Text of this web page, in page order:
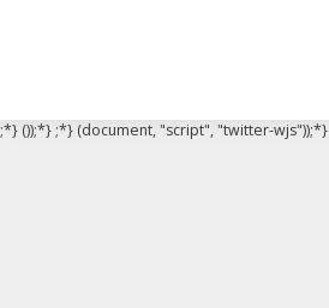
;*} ());*} ;*} (document, "script", "twitter-wjs"));*}